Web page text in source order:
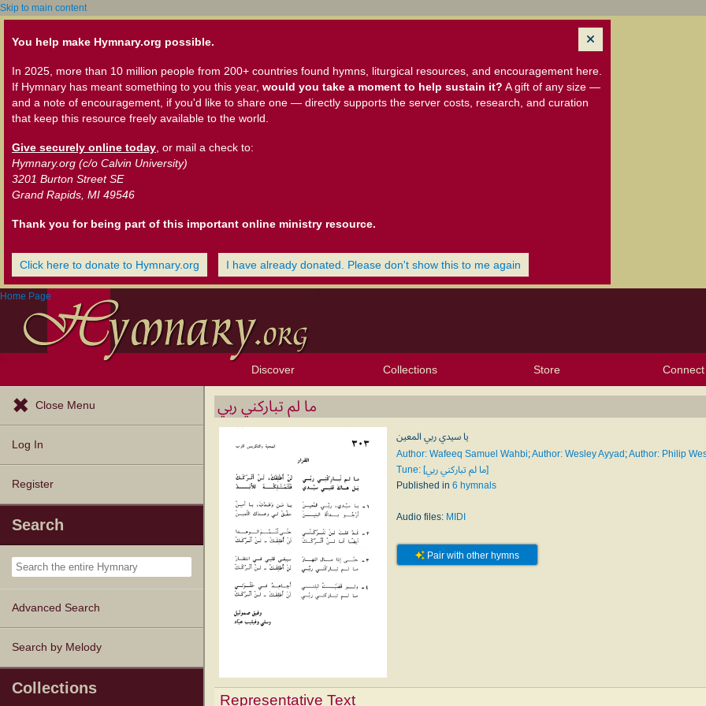
Skip to main content
You help make Hymnary.org possible.
In 2025, more than 10 million people from 200+ countries found hymns, liturgical resources, and encouragement here.
If Hymnary has meant something to you this year, would you take a moment to help sustain it? A gift of any size —
and a note of encouragement, if you'd like to share one — directly supports the server costs, research, and curation
that keep this resource freely available to the world.
Give securely online today , or mail a check to:
Hymnary.org (c/o Calvin University)
3201 Burton Street SE
Grand Rapids, MI 49546
Thank you for being part of this important online ministry resource.
Click here to donate to Hymnary.org I have already donated. Please don't show this to me again
Home Page
Discover
Browse Resources
Exploration Tools
Topics
Popular Texts
Popular Tunes
Lectionary
Collections Store Connect
Close Menu
Log In
Register
Search
Advanced Search
Search by Melody
Collections
ما لم تباركني ربي
يا سيدي ربي المعين
Author: Wafeeq Samuel Wahbi;Author: Wesley Ayyad;Author: Philip
Tune: [ما لم تباركني ربي]
Published in 6 hymnals
Audio files: MIDI
Pair with other hymns
Representative Text